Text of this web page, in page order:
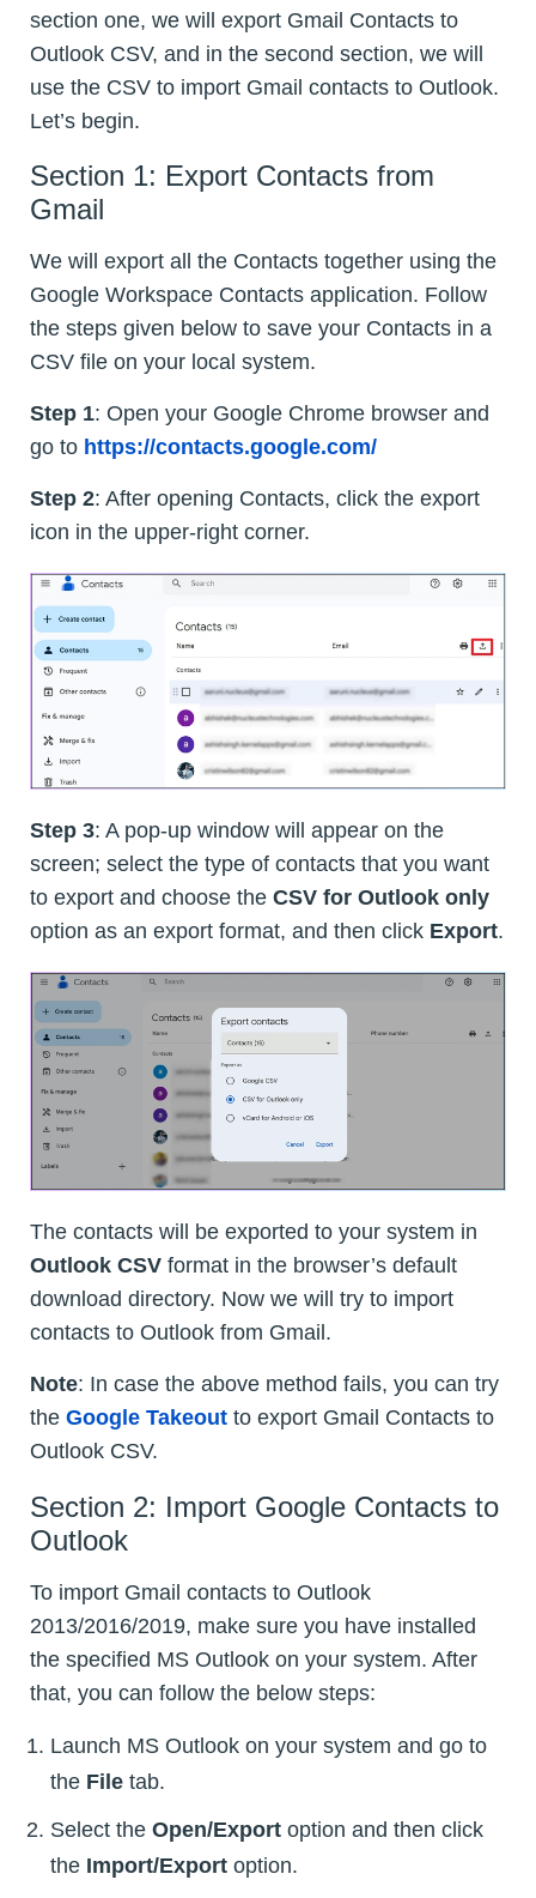
section one, we will export Gmail Contacts to
Outlook CSV, and in the second section, we will
use the CSV to import Gmail contacts to Outlook.
Let’s begin.
Section 1: Export Contacts from
Gmail
We will export all the Contacts together using the
Google Workspace Contacts application. Follow
the steps given below to save your Contacts in a
CSV file on your local system.
Step 1: Open your Google Chrome browser and
go to https://contacts.google.com/
Step 2: After opening Contacts, click the export
icon in the upper-right corner.
Step 3: A pop-up window will appear on the
screen; select the type of contacts that you want
to export and choose the CSV for Outlook only
option as an export format, and then click Export.
The contacts will be exported to your system in
Outlook CSV format in the browser’s default
download directory. Now we will try to import
contacts to Outlook from Gmail.
Note: In case the above method fails, you can try
the Google Takeout to export Gmail Contacts to
Outlook CSV.
Section 2: Import Google Contacts to
Outlook
To import Gmail contacts to Outlook
2013/2016/2019, make sure you have installed
the specified MS Outlook on your system. After
that, you can follow the below steps:
Launch MS Outlook on your system and go to
the File tab.
Select the Open/Export option and then click
the Import/Export option.